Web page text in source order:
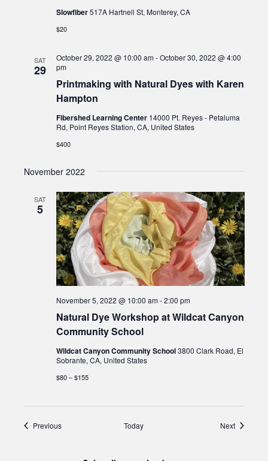
Slowfiber517A Hartnell St, Monterey, CA
$20
SAT
29
Printmaking with Natural Dyes with Karen
Hampton
October 29, 2022 @ 10:00 am-October 30, 2022 @ 4:00
pm
Fibershed Learning Center 14000 Pt. Reyes - Petaluma
Rd, Point Reyes Station, CA, United States
$400
November 2022
SAT
5
Natural Dye Workshop at Wildcat Canyon
Community School
November 5, 2022 @ 10:00 am-2:00 pm
Wildcat Canyon Community School3800 Clark Road, El
Sobrante, CA, United States
$80 – $155
PreviousEvents Today NextEvents